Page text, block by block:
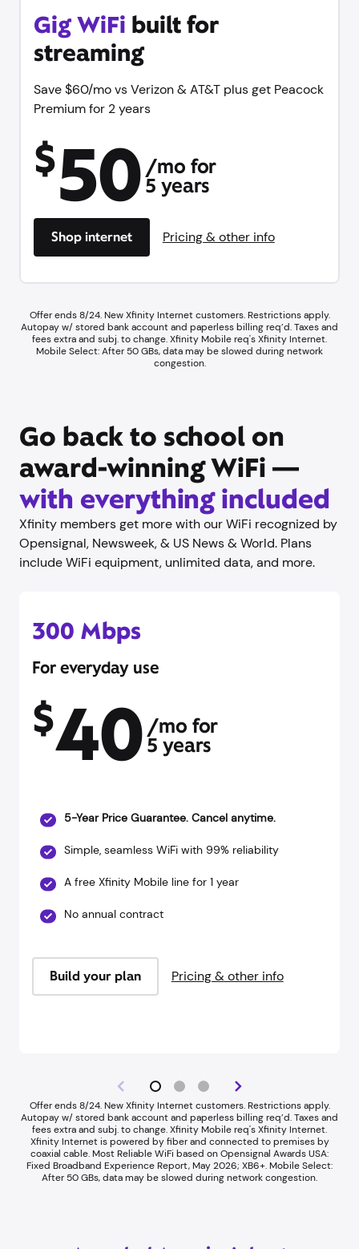
Gig WiFi built for
streaming
Save $60/mo vs Verizon & AT&T plus get Peacock
Premium for 2 years
$50 /mo for
5 years
Shop internet Pricing & other info
Offer ends 8/24. New Xfinity Internet customers. Restrictions apply.
Autopay w/ stored bank account and paperless billing req’d. Taxes and
fees extra and subj. to change. Xfinity Mobile req's Xfinity Internet.
Mobile Select: After 50 GBs, data may be slowed during network
congestion.
Go back to school on
award-winning WiFi —
with everything included
Xfinity members get more with our WiFi recognized by
Opensignal, Newsweek, & US News & World. Plans
include WiFi equipment, unlimited data, and more.
300 Mbps
For everyday use
$40 /mo for
5 years
5-Year Price Guarantee. Cancel anytime.
Simple, seamless WiFi with 99% reliability
A free Xfinity Mobile line for 1 year
No annual contract
Build your plan Pricing & other info
Offer ends 8/24. New Xfinity Internet customers. Restrictions apply.
Autopay w/ stored bank account and paperless billing req’d. Taxes and
fees extra and subj. to change. Xfinity Mobile req's Xfinity Internet.
Xfinity Internet is powered by fiber and connected to premises by
coaxial cable. Most Reliable WiFi based on Opensignal Awards USA:
Fixed Broadband Experience Report, May 2026; XB6+. Mobile Select:
After 50 GBs, data may be slowed during network congestion.